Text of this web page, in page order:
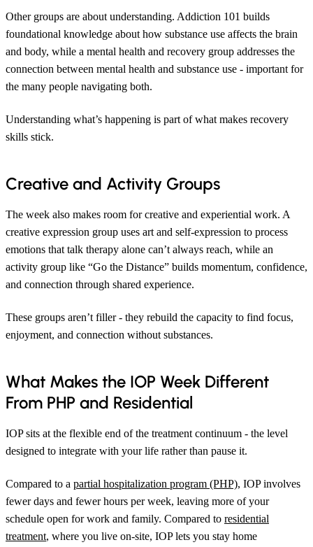
Other groups are about understanding. Addiction 101 builds
foundational knowledge about how substance use affects the brain
and body, while a mental health and recovery group addresses the
connection between mental health and substance use - important for
the many people navigating both.
Understanding what’s happening is part of what makes recovery
skills stick.
Creative and Activity Groups
The week also makes room for creative and experiential work. A
creative expression group uses art and self-expression to process
emotions that talk therapy alone can’t always reach, while an
activity group like “Go the Distance” builds momentum, confidence,
and connection through shared experience.
These groups aren’t filler - they rebuild the capacity to find focus,
enjoyment, and connection without substances.
What Makes the IOP Week Different
From PHP and Residential
IOP sits at the flexible end of the treatment continuum - the level
designed to integrate with your life rather than pause it.
Compared to a partial hospitalization program (PHP), IOP involves
fewer days and fewer hours per week, leaving more of your
schedule open for work and family. Compared to residential
treatment, where you live on-site, IOP lets you stay home